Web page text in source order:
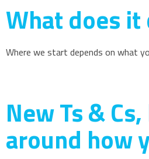
What does it
Where we start depends on what
New Ts &
around how